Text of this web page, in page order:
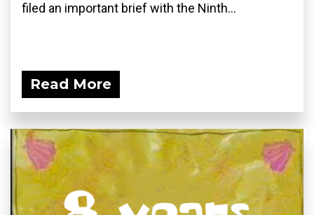
filed an important brief with the Ninth...
Read More